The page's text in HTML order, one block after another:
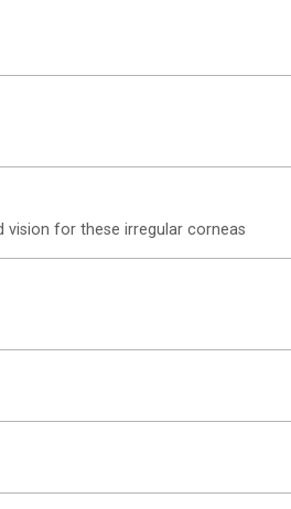
for these irregular corneas